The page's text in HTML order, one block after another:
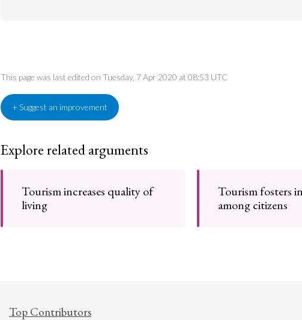
This page was last edited on Tuesday, 7 Apr 2020 at 08:53 UTC
+ Suggest an improvement
Explore related arguments
Tourism increases quality of
living
Tourism fosters
among citizens
Top Contributors